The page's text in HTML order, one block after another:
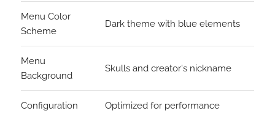
Menu Color
Scheme
Dark theme with blue elements
Menu
Background
Skulls and creator's nickname
Configuration Optimized for performance